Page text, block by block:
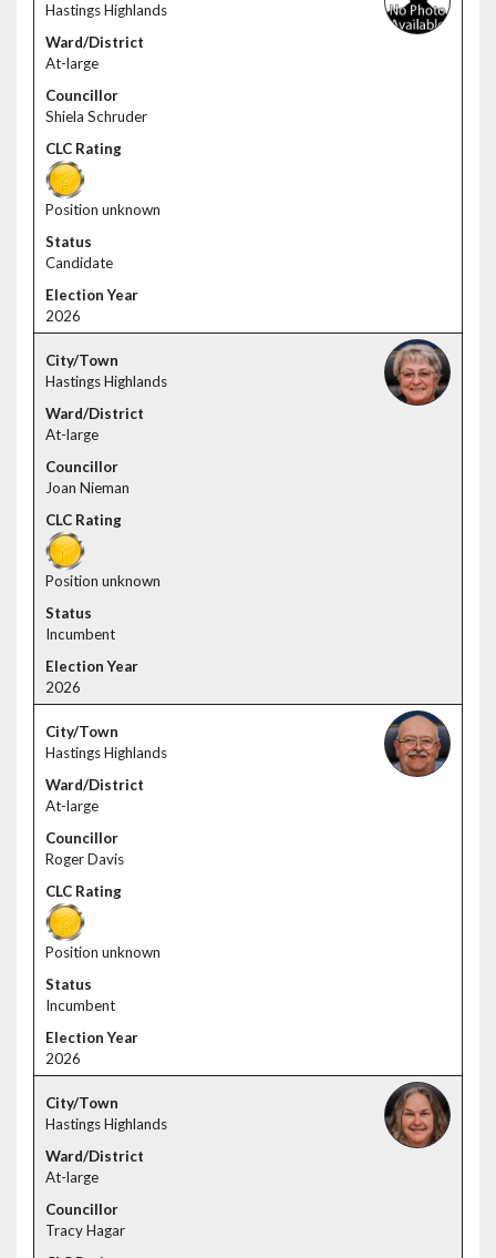
Hastings Highlands
At-large
Shiela Schruder
Position unknown
Candidate
2026
Hastings Highlands
At-large
Joan Nieman
Position unknown
Incumbent
2026
Hastings Highlands
At-large
Roger Davis
Position unknown
Incumbent
2026
Hastings Highlands
At-large
Tracy Hagar